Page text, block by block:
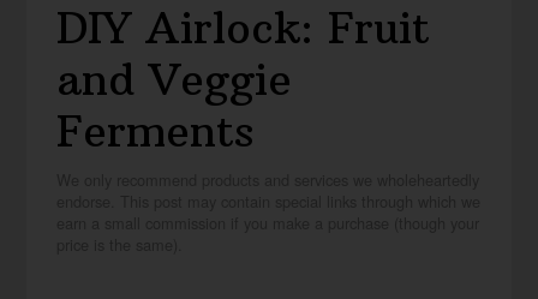
DIY Airlock: Fruit
and Veggie
Ferments